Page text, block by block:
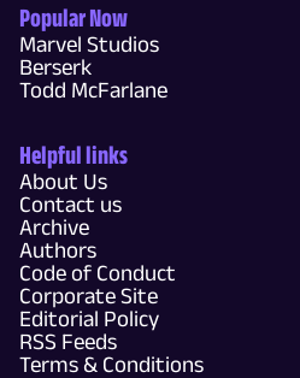
Popular Now
Marvel Studios
Berserk
Todd McFarlane
Helpful links
About Us
Contact us
Archive
Authors
Code of Conduct
Corporate Site
Editorial Policy
RSS Feeds
Terms & Conditions